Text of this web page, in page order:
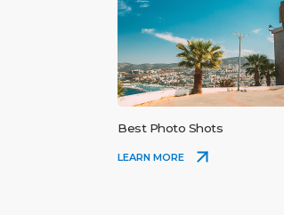
Best Photo Shots
LEARN MORE